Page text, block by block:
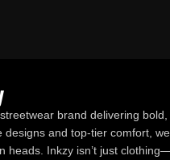
brand delivering
designs and top-tier comfort,
heads. Inkzy isn’t just